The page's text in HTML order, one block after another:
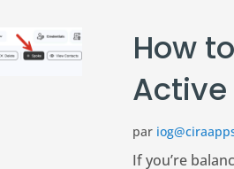
How
par
If you’re